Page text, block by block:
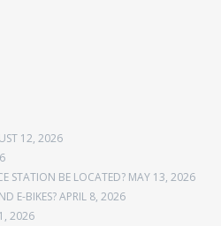
12, 2026
STATION BE LOCATED? MAY 13, 2026
E-BIKES?APRIL 8, 2026
2026